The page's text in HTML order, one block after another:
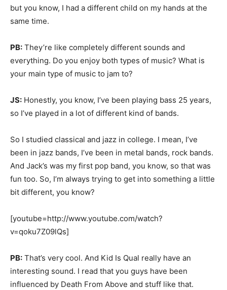
but you know, I had a different child on my hands at the
same time.
PB: They’re like completely different sounds and
everything. Do you enjoy both types of music? What is
your main type of music to jam to?
JS: Honestly, you know, I’ve been playing bass 25 years,
so I’ve played in a lot of different kind of bands.
So I studied classical and jazz in college. I mean, I’ve
been in jazz bands, I’ve been in metal bands, rock bands.
And Jack’s was my first pop band, you know, so that was
fun too. So, I’m always trying to get into something a little
bit different, you know?
[youtube=http://www.youtube.com/watch?
v=qoku7Z09lQs]
PB: That’s very cool. And Kid Is Qual really have an
interesting sound. I read that you guys have been
influenced by Death From Above and stuff like that.